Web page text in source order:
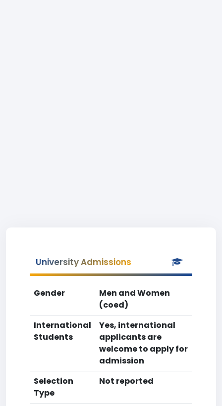
University Admissions
Gender
Men and Women
(coed)
International
Students
Yes, international
applicants are
welcome to apply for
admission
Selection
Type
Not reported